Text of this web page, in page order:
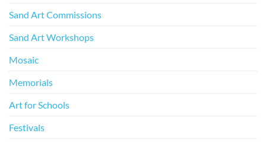
Sand Art Commissions
Sand Art Workshops
Mosaic
Memorials
Art for Schools
Festivals